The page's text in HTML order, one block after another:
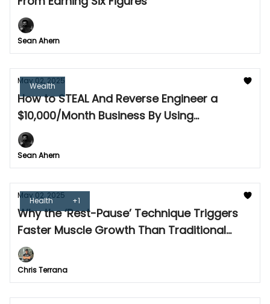
Sean Ahern
Wealth
May 02, 2025
How to STEAL And Reverse Engineer a
$10,000/Month Business By Using
Competitor Data
Sean Ahern
Health +1
May 02, 2025
Why the ‘Rest-Pause’ Technique Triggers
Faster Muscle Growth Than Traditional
Sets
Chris Terrana